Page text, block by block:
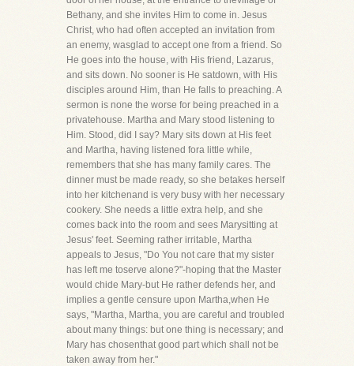
Bethany, and she invites Him to come in. Jesus
Christ, who had often accepted an invitation from
an enemy, wasglad to accept one from a friend. So
He goes into the house, with His friend, Lazarus,
and sits down. No sooner is He satdown, with His
disciples around Him, than He falls to preaching. A
sermon is none the worse for being preached in a
privatehouse. Martha and Mary stood listening to
Him. Stood, did I say? Mary sits down at His feet
and Martha, having listened fora little while,
remembers that she has many family cares. The
dinner must be made ready, so she betakes herself
into her kitchenand is very busy with her necessary
cookery. She needs a little extra help, and she
comes back into the room and sees Marysitting at
Jesus' feet. Seeming rather irritable, Martha
appeals to Jesus, "Do You not care that my sister
has left me toserve alone?"-hoping that the Master
would chide Mary-but He rather defends her, and
implies a gentle censure upon Martha,when He
says, "Martha, Martha, you are careful and troubled
about many things: but one thing is necessary; and
Mary has chosenthat good part which shall not be
taken away from her."